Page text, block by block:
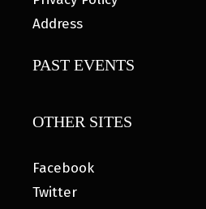
Address
PAST EVENTS
OTHER SITES
Facebook
Twitter